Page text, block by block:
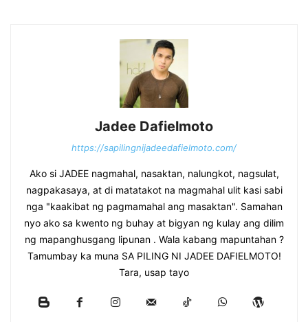
Jadee Dafielmoto
https://sapilingnijadeedafielmoto.com/
Ako si JADEE nagmahal, nasaktan, nalungkot, nagsulat,
nagpakasaya, at di matatakot na magmahal ulit kasi sabi
nga "kaakibat ng pagmamahal ang masaktan". Samahan
nyo ako sa kwento ng buhay at bigyan ng kulay ang dilim
ng mapanghusgang lipunan . Wala kabang mapuntahan ?
Tamumbay ka muna SA PILING NI JADEE DAFIELMOTO!
Tara, usap tayo